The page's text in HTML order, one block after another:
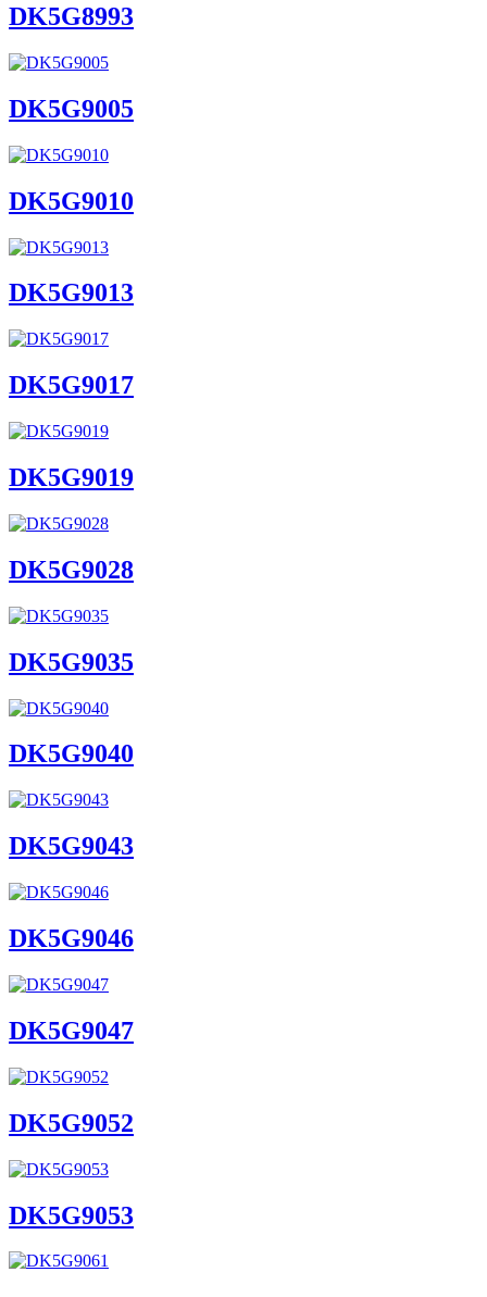
DK5G8993
DK5G9005
DK5G9010
DK5G9013
DK5G9017
DK5G9019
DK5G9028
DK5G9035
DK5G9040
DK5G9043
DK5G9046
DK5G9047
DK5G9052
DK5G9053